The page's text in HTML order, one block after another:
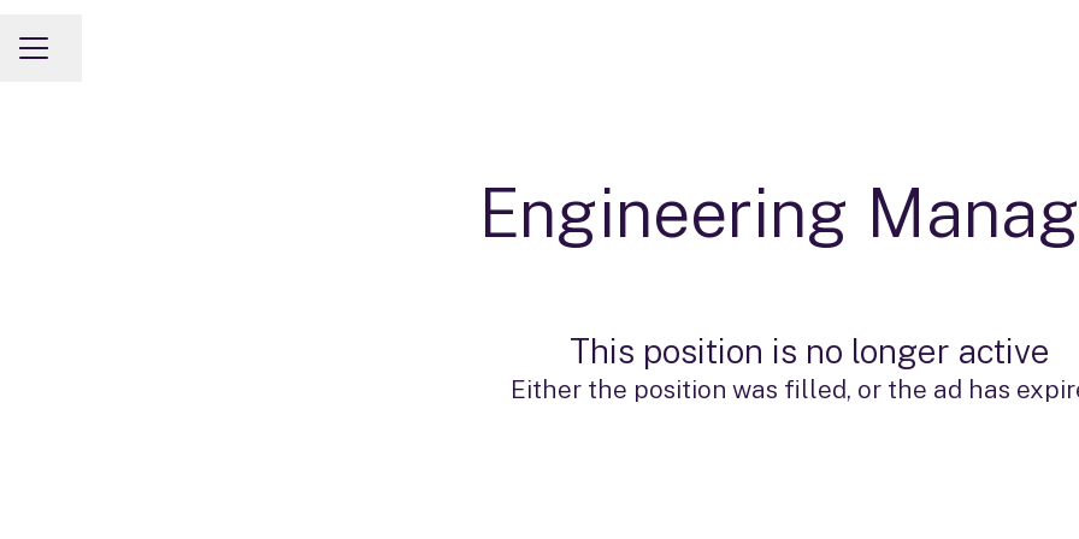
CAREER MENU
Share page
Engineering
This position is no longer active
Either the position was filled, or the ad has